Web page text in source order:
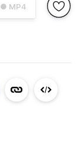
● MP4